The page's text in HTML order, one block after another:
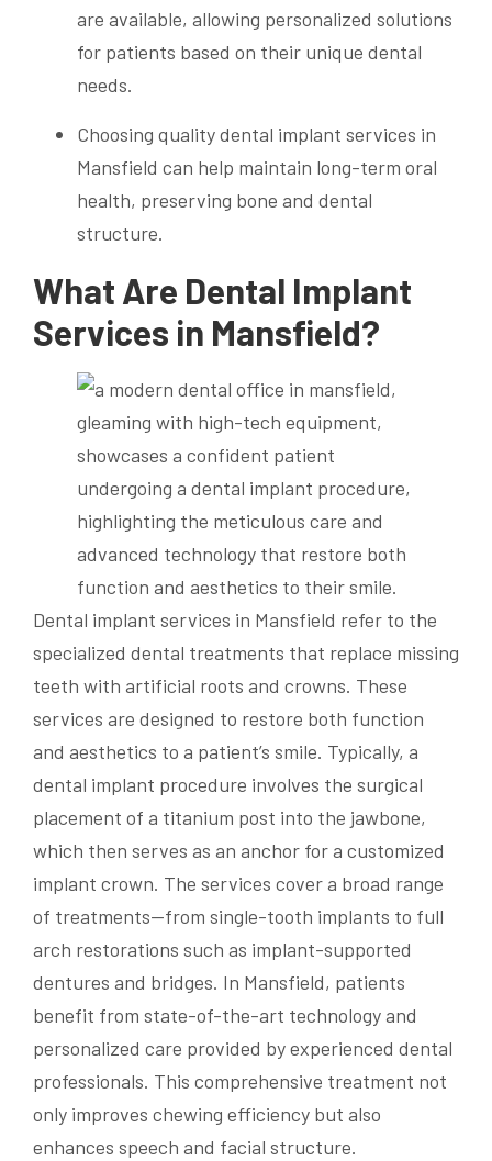
are available, allowing personalized solutions
for patients based on their unique dental
needs.
Choosing quality dental implant services in
Mansfield can help maintain long-term oral
health, preserving bone and dental
structure.
What Are Dental Implant
Services in Mansfield?
Dental implant services in Mansfield refer to the
specialized dental treatments that replace missing
teeth with artificial roots and crowns. These
services are designed to restore both function
and aesthetics to a patient’s smile. Typically, a
dental implant procedure involves the surgical
placement of a titanium post into the jawbone,
which then serves as an anchor for a customized
implant crown. The services cover a broad range
of treatments—from single-tooth implants to full
arch restorations such as implant-supported
dentures and bridges. In Mansfield, patients
benefit from state-of-the-art technology and
personalized care provided by experienced dental
professionals. This comprehensive treatment not
only improves chewing efficiency but also
enhances speech and facial structure.